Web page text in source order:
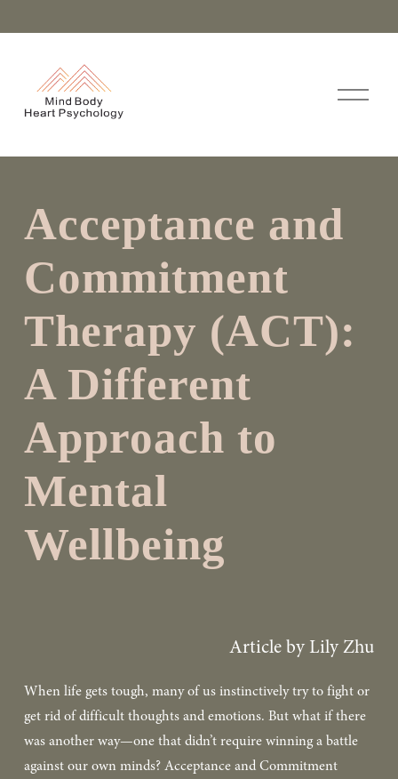
O
Acceptance and
Commitment
Therapy (ACT):
A Different
Approach to
Mental
Wellbeing
Article by Lily Zhu
When life gets tough, many of us instinctively try to fight or
get rid of difficult thoughts and emotions. But what if there
was another way—one that didn’t require winning a battle
against our own minds? Acceptance and Commitment